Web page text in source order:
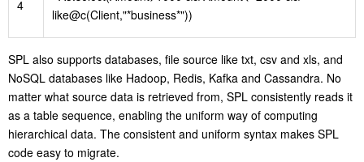
4
like@c(Client,"*business*"))
SPL also supports databases, file source like txt, csv and xls, and
NoSQL databases like Hadoop, Redis, Kafka and Cassandra. No
matter what source data is retrieved from, SPL consistently reads it
as a table sequence, enabling the uniform way of computing
hierarchical data. The consistent and uniform syntax makes SPL
code easy to migrate.